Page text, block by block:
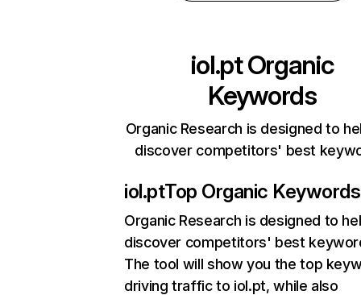
iol.ptOrganic
Keywords
Organic Research is designed to
discover competitors' best
iol.ptTop Organic Keywords
Organic Research is designed to
discover competitors' best
The tool will show you the top
driving traffic to iol.pt, while also